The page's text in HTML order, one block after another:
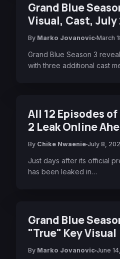
Grand Blue
Visual, Cast, July
By Marko Jovanovic March
Grand Blue Season 3
with three additional cast
All 12 Episodes
2 Leak Online
By Chike Nwaenie July 8,
Just days after its official
has been leaked in…
Grand Blue
"True" Key Visual
By Marko Jovanovic June